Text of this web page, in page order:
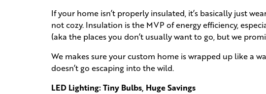
If your home isn’t properly insulated, it’s basically just
not cozy. Insulation is the MVP of energy efficiency,
(aka the places you don’t usually want to go, but we
We makes sure your custom home is wrapped up like a
doesn’t go escaping into the wild.
LED Lighting: Tiny Bulbs, Huge Savings